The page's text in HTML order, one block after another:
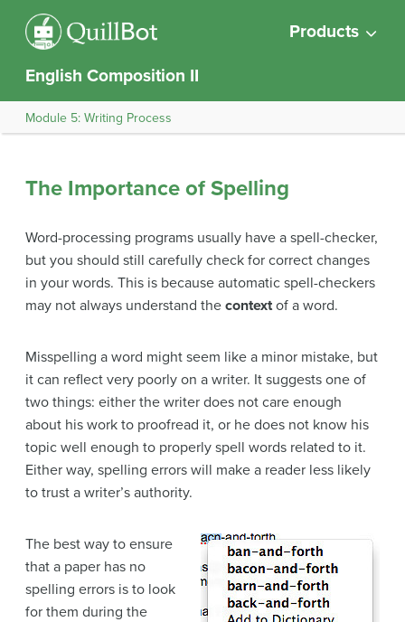
Products
English Composition II
Module 5: Writing Process
The Importance of Spelling
Word-processing programs usually have a spell-checker,
but you should still carefully check for correct changes
in your words. This is because automatic spell-checkers
may not always understand the contextof a word.
Misspelling a word might seem like a minor mistake, but
it can reflect very poorly on a writer. It suggests one of
two things: either the writer does not care enough
about his work to proofread it, or he does not know his
topic well enough to properly spell words related to it.
Either way, spelling errors will make a reader less likely
to trust a writer’s authority.
The best way to ensure
that a paper has no
spelling errors is to look
for them during the